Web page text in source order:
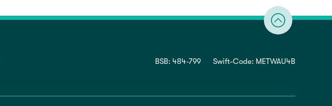
BSB: 484-799 Swift-Code: METWAU4B